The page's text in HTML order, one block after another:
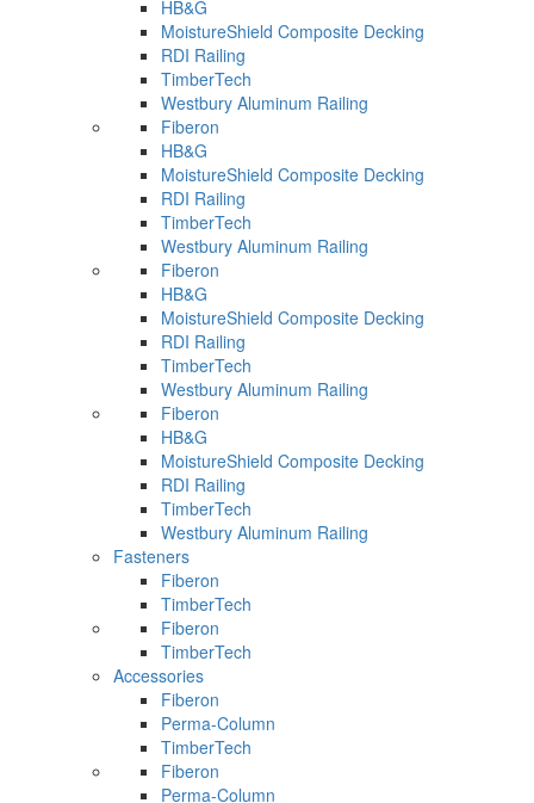
HB&G
MoistureShield Composite Decking
RDI Railing
TimberTech
Westbury Aluminum Railing
Fiberon
HB&G
MoistureShield Composite Decking
RDI Railing
TimberTech
Westbury Aluminum Railing
Fiberon
HB&G
MoistureShield Composite Decking
RDI Railing
TimberTech
Westbury Aluminum Railing
Fiberon
HB&G
MoistureShield Composite Decking
RDI Railing
TimberTech
Westbury Aluminum Railing
Fasteners
Fiberon
TimberTech
Fiberon
TimberTech
Accessories
Fiberon
Perma-Column
TimberTech
Fiberon
Perma-Column